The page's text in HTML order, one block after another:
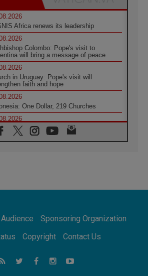
Africa renews its leadership
Colombo: Pope's visit to
will bring a message of peace
in Uruguay: Pope's visit will
faith and hope
One Dollar, 219 Churches
Christian Colloquium Final
Building a harmonious world
Leo to visit Uruguay, Argentina and
in November
Audience
Sponsoring Organization
Copyright Contact Us